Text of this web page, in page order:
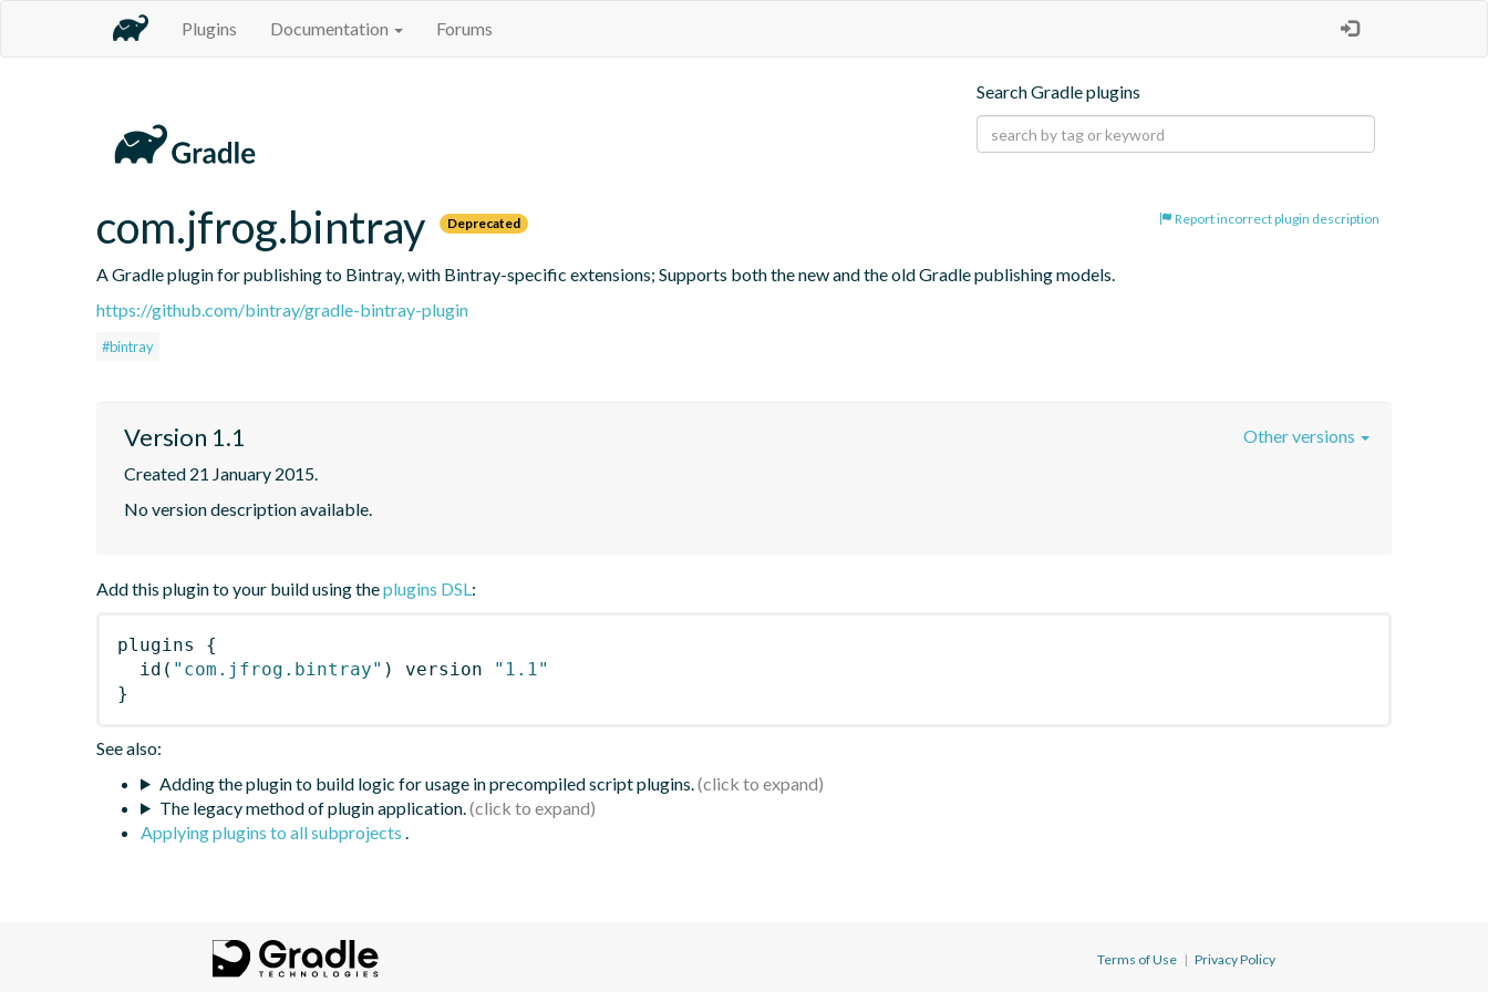
Plugins Documentation Forums
Search Gradle plugins
Report incorrect plugin description
com.jfrog.bintray Deprecated
A Gradle plugin for publishing to Bintray, with Bintray-specific extensions; Supports both the new and the old Gradle publishing models.
https://github.com/bintray/gradle-bintray-plugin
#bintray
Version 1.1
Created 21 January 2015.
No version description available.
Other versions
Add this plugin to your build using theplugins DSL:
plugins
{
id ( "com.jfrog.bintray" ) version
"1.1"
}
See also:
Adding the plugin to build logic for usage in precompiled script plugins.
The legacy method of plugin application.
Applying plugins to all subprojects .
Terms of Use | Privacy Policy